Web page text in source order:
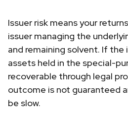
Issuer risk means your
issuer managing the
and remaining solvent. If
assets held in the special-
recoverable through legal
outcome is not guaranteed
be slow.